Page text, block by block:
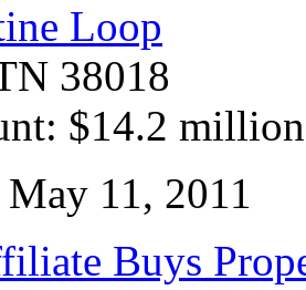
Loop
38018
$14.2 million
May 11, 2011
Buys